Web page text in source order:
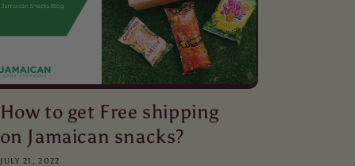
How to get Free shipping
on Jamaican snacks?
JULY 21, 2022